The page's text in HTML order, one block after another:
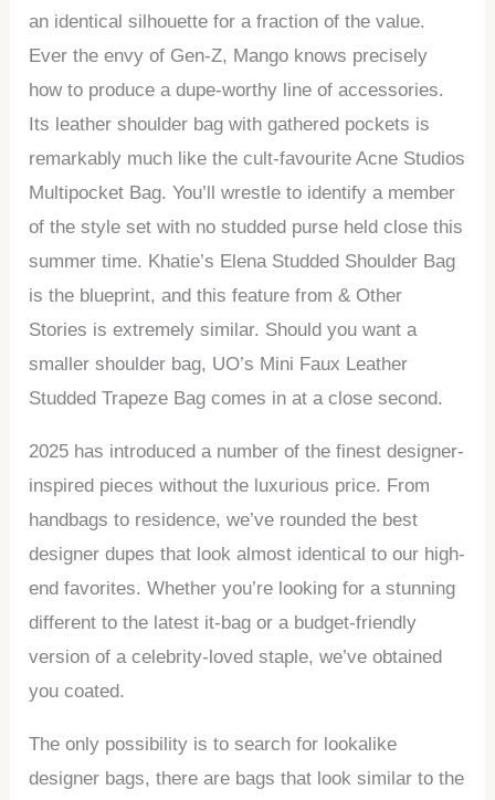
an identical silhouette for a fraction of the value.
Ever the envy of Gen-Z, Mango knows precisely
how to produce a dupe-worthy line of accessories.
Its leather shoulder bag with gathered pockets is
remarkably much like the cult-favourite Acne Studios
Multipocket Bag. You’ll wrestle to identify a member
of the style set with no studded purse held close this
summer time. Khatie’s Elena Studded Shoulder Bag
is the blueprint, and this feature from & Other
Stories is extremely similar. Should you want a
smaller shoulder bag, UO’s Mini Faux Leather
Studded Trapeze Bag comes in at a close second.
2025 has introduced a number of the finest designer-
inspired pieces without the luxurious price. From
handbags to residence, we’ve rounded the best
designer dupes that look almost identical to our high-
end favorites. Whether you’re looking for a stunning
different to the latest it-bag or a budget-friendly
version of a celebrity-loved staple, we’ve obtained
you coated.
The only possibility is to search for lookalike
designer bags, there are bags that look similar to the